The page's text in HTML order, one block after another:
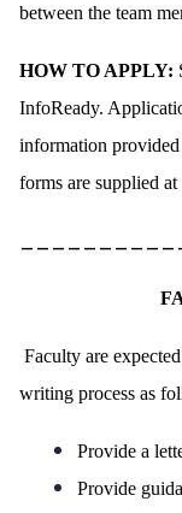
between the team
HOW TO APPLY:
InfoReady.
information
forms are supplied at
Faculty are
writing process as
Provide a
Provide